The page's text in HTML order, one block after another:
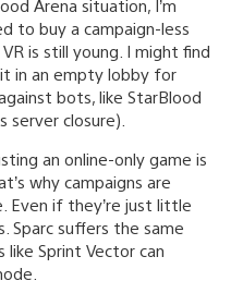
Arena situation, I’m
to buy a campaign-less
is still young. I might find
in an empty lobby for
bots, like StarBlood
server closure).
an online-only game is
why campaigns are
Even if they’re just little
Sparc suffers the same
Sprint Vector can